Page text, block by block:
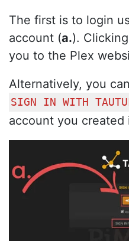
The first is to login
account (a.).
you to the Plex
Alternatively, you can
SIGN IN WITH
account you